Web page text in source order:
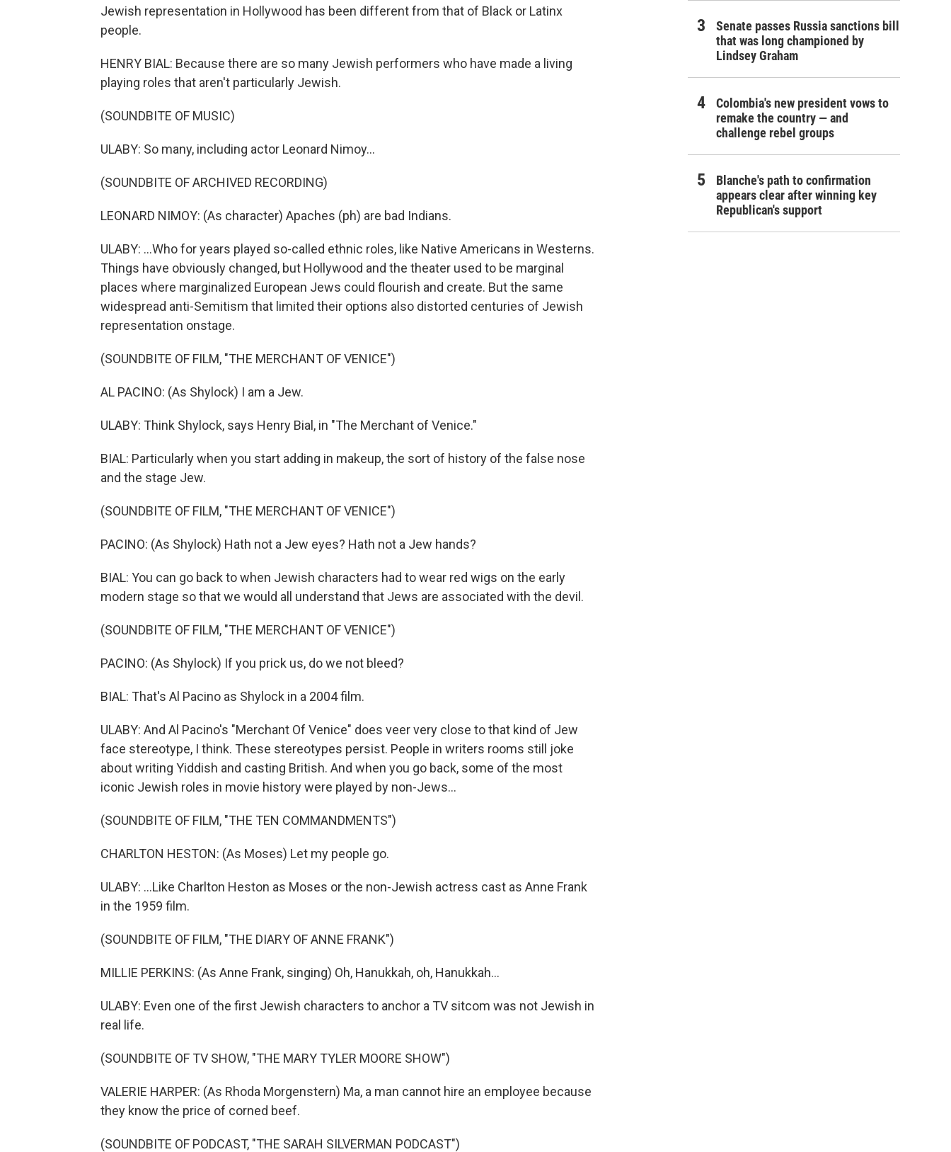
Jewish representation in Hollywood has been different from that of Black or Latinx
people.
HENRY BIAL: Because there are so many Jewish performers who have made a living
playing roles that aren't particularly Jewish.
(SOUNDBITE OF MUSIC)
ULABY: So many, including actor Leonard Nimoy...
(SOUNDBITE OF ARCHIVED RECORDING)
LEONARD NIMOY: (As character) Apaches (ph) are bad Indians.
ULABY: ...Who for years played so-called ethnic roles, like Native Americans in Westerns.
Things have obviously changed, but Hollywood and the theater used to be marginal
places where marginalized European Jews could flourish and create. But the same
widespread anti-Semitism that limited their options also distorted centuries of Jewish
representation onstage.
(SOUNDBITE OF FILM, "THE MERCHANT OF VENICE")
AL PACINO: (As Shylock) I am a Jew.
ULABY: Think Shylock, says Henry Bial, in "The Merchant of Venice."
BIAL: Particularly when you start adding in makeup, the sort of history of the false nose
and the stage Jew.
(SOUNDBITE OF FILM, "THE MERCHANT OF VENICE")
PACINO: (As Shylock) Hath not a Jew eyes? Hath not a Jew hands?
BIAL: You can go back to when Jewish characters had to wear red wigs on the early
modern stage so that we would all understand that Jews are associated with the devil.
(SOUNDBITE OF FILM, "THE MERCHANT OF VENICE")
PACINO: (As Shylock) If you prick us, do we not bleed?
BIAL: That's Al Pacino as Shylock in a 2004 film.
ULABY: And Al Pacino's "Merchant Of Venice" does veer very close to that kind of Jew
face stereotype, I think. These stereotypes persist. People in writers rooms still joke
about writing Yiddish and casting British. And when you go back, some of the most
iconic Jewish roles in movie history were played by non-Jews...
(SOUNDBITE OF FILM, "THE TEN COMMANDMENTS")
CHARLTON HESTON: (As Moses) Let my people go.
ULABY: ...Like Charlton Heston as Moses or the non-Jewish actress cast as Anne Frank
in the 1959 film.
(SOUNDBITE OF FILM, "THE DIARY OF ANNE FRANK")
MILLIE PERKINS: (As Anne Frank, singing) Oh, Hanukkah, oh, Hanukkah...
ULABY: Even one of the first Jewish characters to anchor a TV sitcom was not Jewish in
real life.
(SOUNDBITE OF TV SHOW, "THE MARY TYLER MOORE SHOW")
VALERIE HARPER: (As Rhoda Morgenstern) Ma, a man cannot hire an employee because
they know the price of corned beef.
(SOUNDBITE OF PODCAST, "THE SARAH SILVERMAN PODCAST")
Senate passes Russia sanctions bill
that was long championed by
Lindsey Graham
Colombia's new president vows to
remake the country — and
challenge rebel groups
Blanche's path to confirmation
appears clear after winning key
Republican's support